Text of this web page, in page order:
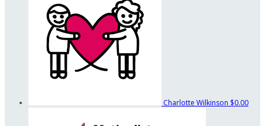
Charlotte Wilkinson $0.00